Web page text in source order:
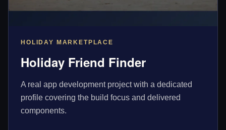
HOLIDAY MARKETPLACE
Holiday Friend Finder
A real app development project with a dedicated
profile covering the build focus and delivered
components.